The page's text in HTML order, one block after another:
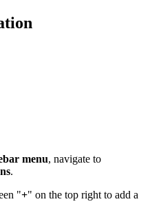
menu, navigate to
.
"+" on the top right to add a